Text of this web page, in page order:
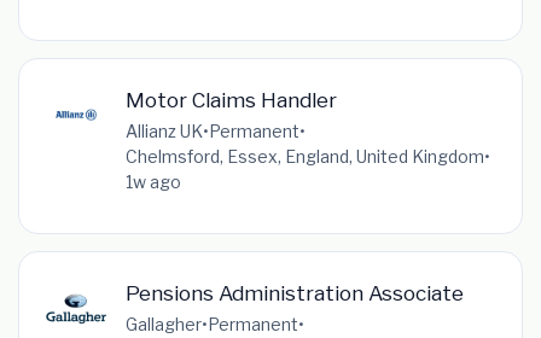
Motor Claims Handler
Allianz UK•Permanent•
Chelmsford, Essex, England, United Kingdom•
1w ago
Pensions Administration Associate
Gallagher•Permanent•